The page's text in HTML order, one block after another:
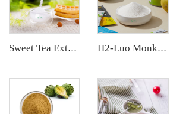
Sweet Tea Extract H2-Luo Monk Fruit Extract